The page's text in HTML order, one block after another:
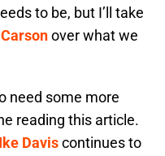
to be, but I’ll take
over what we
need some more
reading this article.
Ike Daviscontinues to